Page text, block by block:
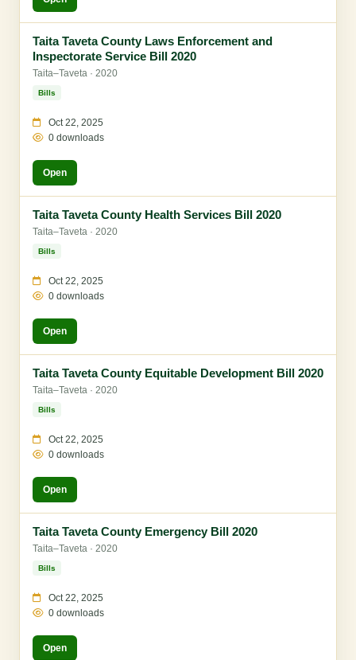
Taita Taveta County Laws Enforcement and
Inspectorate Service Bill 2020
Taita–Taveta · 2020
Bills
Oct 22, 2025
0 downloads
Open
Taita Taveta County Health Services Bill 2020
Taita–Taveta · 2020
Bills
Oct 22, 2025
0 downloads
Open
Taita Taveta County Equitable Development Bill 2020
Taita–Taveta · 2020
Bills
Oct 22, 2025
0 downloads
Open
Taita Taveta County Emergency Bill 2020
Taita–Taveta · 2020
Bills
Oct 22, 2025
0 downloads
Open